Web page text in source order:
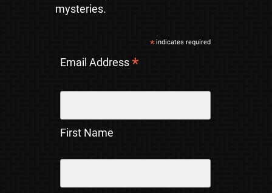
mysteries.
*indicates required
Email Address*
First Name